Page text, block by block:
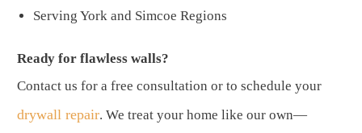
Serving York and Simcoe Regions
Ready for flawless walls?
Contact us for a free consultation or to schedule your
drywall repair. We treat your home like our own—